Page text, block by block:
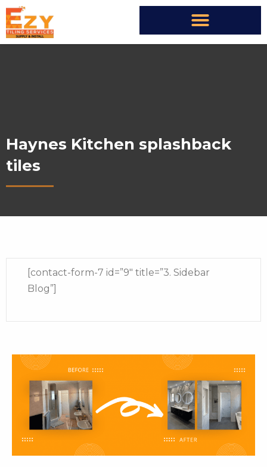
Haynes Kitchen splashback
tiles
[contact-form-7 id=”9″ title=”3. Sidebar
Blog”]